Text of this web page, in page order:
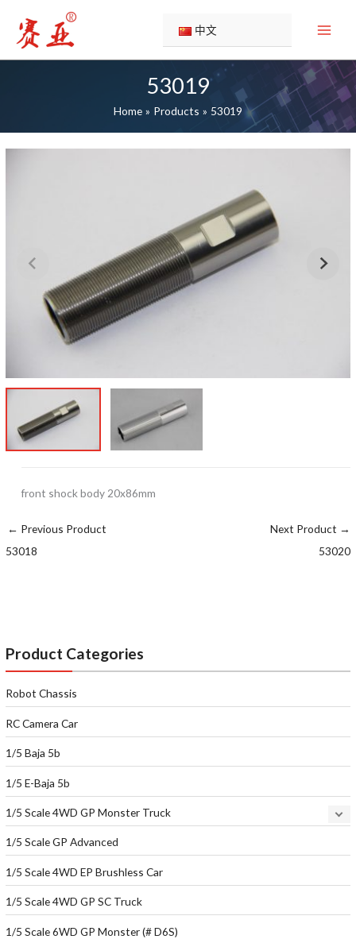
content
中文
53019
Home Products 53019
Product Categories
Robot Chassis
RC Camera Car
1/5 Baja 5b
1/5 E-Baja 5b
1/5 Scale 4WD GP Monster Truck
1/5 Scale GP Advanced
1/5 Scale 4WD EP Brushless Car
1/5 Scale 4WD GP SC Truck
1/5 Scale 6WD GP Monster (# D6S)
front shock body 20x86mm
← Previous Product
53018
Next Product →
53020